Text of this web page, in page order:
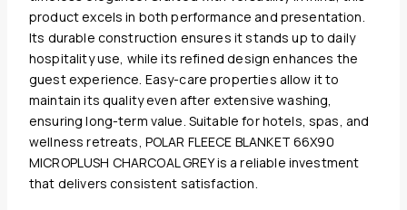
product excels in both performance and presentation.
Its durable construction ensures it stands up to daily
hospitality use, while its refined design enhances the
guest experience. Easy-care properties allow it to
maintain its quality even after extensive washing,
ensuring long-term value. Suitable for hotels, spas, and
wellness retreats, POLAR FLEECE BLANKET 66X90
MICROPLUSH CHARCOAL GREY is a reliable investment
that delivers consistent satisfaction.